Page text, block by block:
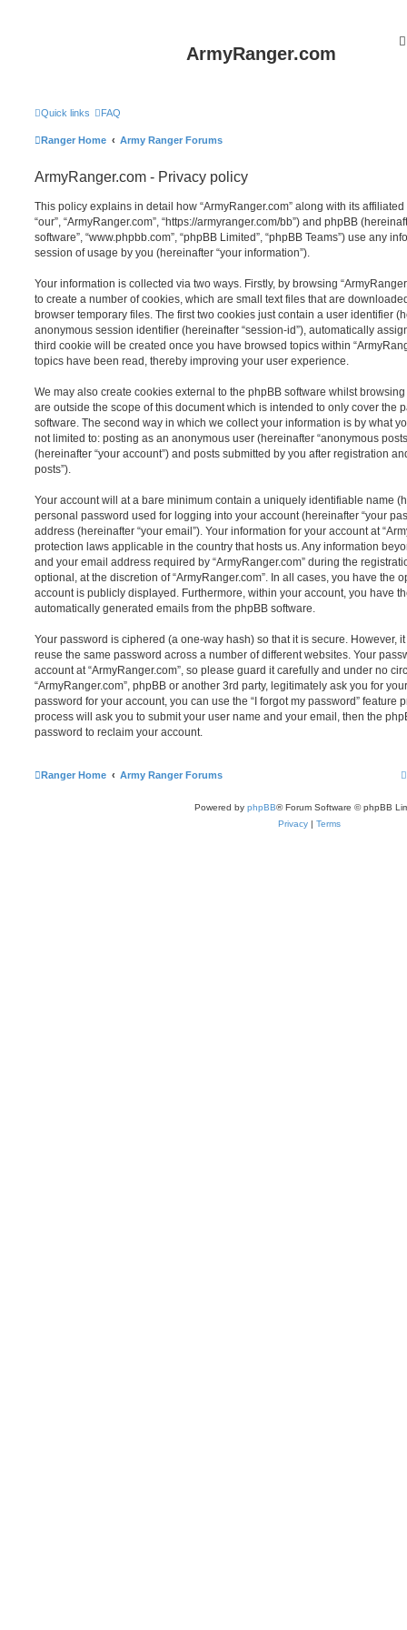
ArmyRanger.com
Quick links FAQ
Ranger Home Army Ranger Forums
ArmyRanger.com - Privacy policy
This policy explains in detail how “ArmyRanger.com” along with its affiliated
“our”, “ArmyRanger.com”, “https://armyranger.com/bb”) and phpBB
software”, “www.phpbb.com”, “phpBB Limited”, “phpBB Teams”) use any
session of usage by you (hereinafter “your information”).
Your information is collected via two ways. Firstly, by browsing
to create a number of cookies, which are small text files that are
browser temporary files. The first two cookies just contain a user identifier
anonymous session identifier (hereinafter “session-id”), automatically
third cookie will be created once you have browsed topics within
topics have been read, thereby improving your user experience.
We may also create cookies external to the phpBB software whilst browsing
are outside the scope of this document which is intended to only cover the
software. The second way in which we collect your information is by what
not limited to: posting as an anonymous user (hereinafter “anonymous
(hereinafter “your account”) and posts submitted by you after registration
posts”).
Your account will at a bare minimum contain a uniquely identifiable name
personal password used for logging into your account (hereinafter “your
address (hereinafter “your email”). Your information for your account at
protection laws applicable in the country that hosts us. Any information
and your email address required by “ArmyRanger.com” during the
optional, at the discretion of “ArmyRanger.com”. In all cases, you have the
account is publicly displayed. Furthermore, within your account, you have
automatically generated emails from the phpBB software.
Your password is ciphered (a one-way hash) so that it is secure. However,
reuse the same password across a number of different websites. Your
account at “ArmyRanger.com”, so please guard it carefully and under no
“ArmyRanger.com”, phpBB or another 3rd party, legitimately ask you for
password for your account, you can use the “I forgot my password” feature
process will ask you to submit your user name and your email, then the
password to reclaim your account.
Ranger Home Army Ranger Forums
Powered by phpBB® Forum Software © phpBB
Privacy | Terms